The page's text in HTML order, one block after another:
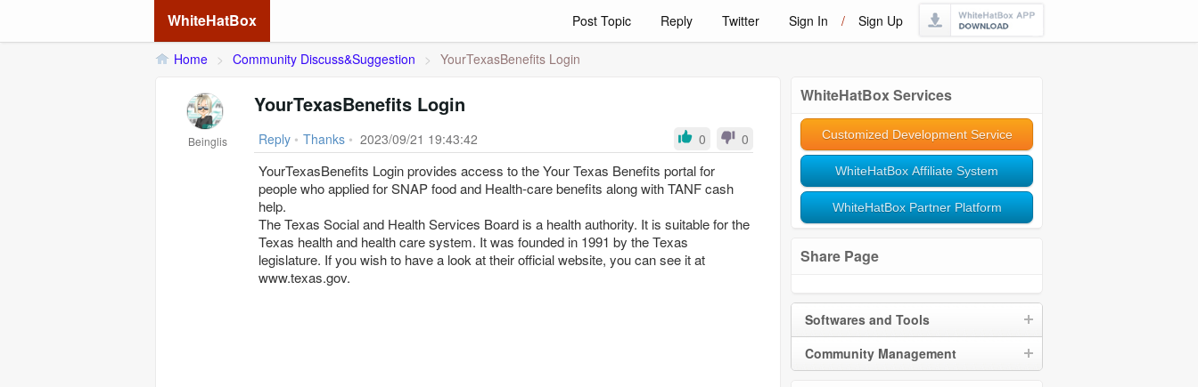
WhiteHatBox Post Topic Reply Twitter Sign In / Sign Up
Home > Community Discuss&Suggestion > YourTexasBenefits Login
WhiteHatBox Services
Customized Development Service
WhiteHatBox Affiliate System
WhiteHatBox Partner Platform
Share Page
Softwares and Tools
Community Management
Beinglis
YourTexasBenefits Login
Reply • Thanks • 2023/09/21 19:43:42 0 0
YourTexasBenefits Login provides access to the Your Texas Benefits portal for
people who applied for SNAP food and Health-care benefits along with TANF cash
help.
The Texas Social and Health Services Board is a health authority. It is suitable for the
Texas health and health care system. It was founded in 1991 by the Texas
legislature. If you wish to have a look at their official website, you can see it at
www.texas.gov.